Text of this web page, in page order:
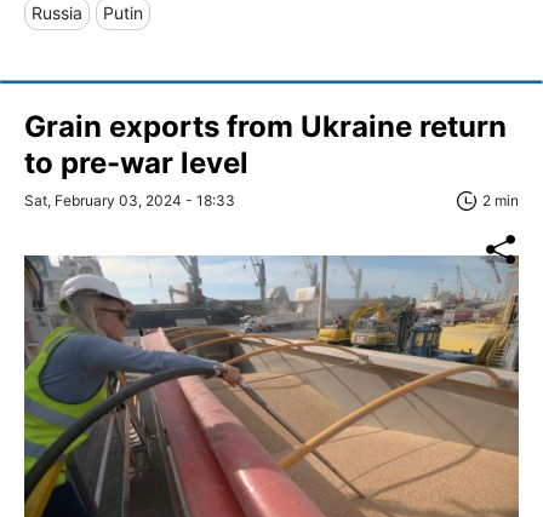
Russia Putin
Grain exports from Ukraine return
to pre-war level
Sat, February 03, 2024 - 18:33 2 min